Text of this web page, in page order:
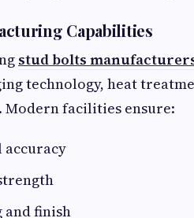
Capabilities
stud bolts
technology, heat
Modern facilities ensure:
accuracy
and finish